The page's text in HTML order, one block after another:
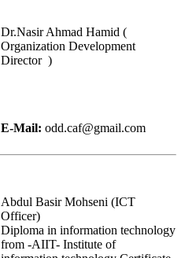
Dr.Nasir Ahmad Hamid (
Organization Development
Director )
E-Mail: odd.caf@gmail.com
Abdul Basir Mohseni (ICT
Officer)
Diploma in information technology
from -AIIT- Institute of